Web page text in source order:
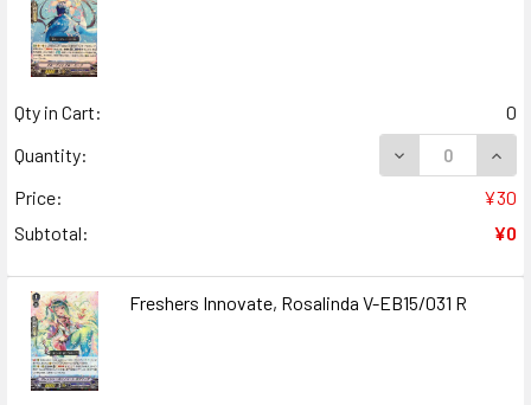
Qty in Cart:
0
Quantity:
DECREASE
Price:
¥30
Subtotal:
¥0
Freshers Innovate, Rosalinda V-EB15/031 R